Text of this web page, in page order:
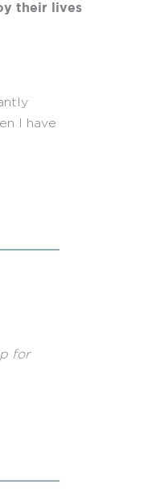
their lives
I have
for